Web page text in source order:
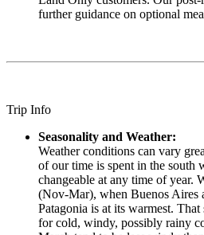
further guidance on optional
Trip Info
Seasonality and Weather:
Weather conditions can vary
of our time is spent in the south
changeable at any time of year.
(Nov-Mar), when Buenos Aires
Patagonia is at its warmest.
for cold, windy, possibly rainy